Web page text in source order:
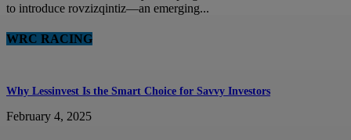
to introduce rovzizqintiz—an emerging...
WRC RACING
Why Lessinvest Is the Smart Choice for Savvy Investors
February 4, 2025